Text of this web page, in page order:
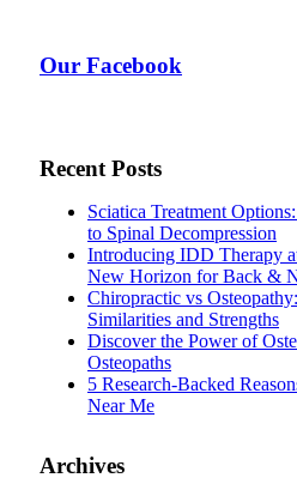
Our Facebook
Recent Posts
Sciatica Treatment
to Spinal Decompression
Introducing IDD Therapy
New Horizon for Back &
Chiropractic vs
Similarities and Strengths
Discover the Power of
Osteopaths
5 Research-Backed
Near Me
Archives